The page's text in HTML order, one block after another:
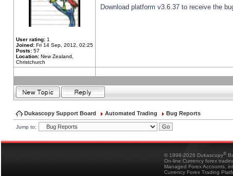
User rating: 1
Joined: Fri 14 Sep, 2012, 02:25
Posts: 57
Location: New Zealand,
Christchurch
Download platform v3.6.37 to receive the
Dukascopy Support Board Automated Trading Bug Reports
Jump to:
© 1998-2026 Dukascopy®
On-line Currency forex
Managed Forex Accounts,
Currency Forex Trading